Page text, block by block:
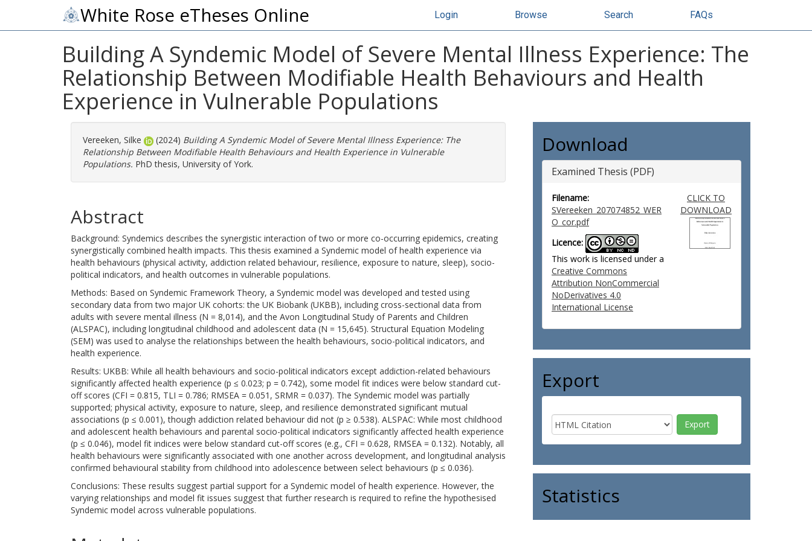
White Rose eTheses Online Login Browse Search FAQs
Building A Syndemic Model of Severe Mental Illness Experience: The
Relationship Between Modifiable Health Behaviours and Health
Experience in Vulnerable Populations
Vereeken, Silke (2024) Building A Syndemic Model of Severe Mental Illness Experience: The
Relationship Between Modifiable Health Behaviours and Health Experience in Vulnerable
Populations. PhD thesis, University of York.
Abstract
Background: Syndemics describes the synergistic interaction of two or more co-occurring epidemics, creating
synergistically combined health impacts. This thesis examined a Syndemic model of health experience via
health behaviours (physical activity, addiction related behaviour, resilience, exposure to nature, sleep), socio-
political indicators, and health outcomes in vulnerable populations.
Methods: Based on Syndemic Framework Theory, a Syndemic model was developed and tested using
secondary data from two major UK cohorts: the UK Biobank (UKBB), including cross-sectional data from
adults with severe mental illness (N = 8,014), and the Avon Longitudinal Study of Parents and Children
(ALSPAC), including longitudinal childhood and adolescent data (N = 15,645). Structural Equation Modeling
(SEM) was used to analyse the relationships between the health behaviours, socio-political indicators, and
health experience.
Results: UKBB: While all health behaviours and socio-political indicators except addiction-related behaviours
significantly affected health experience (p ≤ 0.023; p = 0.742), some model fit indices were below standard cut-
off scores (CFI = 0.815, TLI = 0.786; RMSEA = 0.051, SRMR = 0.037). The Syndemic model was partially
supported; physical activity, exposure to nature, sleep, and resilience demonstrated significant mutual
associations (p ≤ 0.001), though addiction related behaviour did not (p ≥ 0.538). ALSPAC: While most childhood
and adolescent health behaviours and parental socio-political indicators significantly affected health experience
(p ≤ 0.046), model fit indices were below standard cut-off scores (e.g., CFI = 0.628, RMSEA = 0.132). Notably, all
health behaviours were significantly associated with one another across development, and longitudinal analysis
confirmed behavioural stability from childhood into adolescence between select behaviours (p ≤ 0.036).
Conclusions: These results suggest partial support for a Syndemic model of health experience. However, the
varying relationships and model fit issues suggest that further research is required to refine the hypothesised
Syndemic model across vulnerable populations.
Download
Examined Thesis (PDF)
Filename:
SVereeken_207074852_WER
O_cor.pdf
Licence:
This work is licensed under a
Creative Commons
Attribution NonCommercial
NoDerivatives 4.0
International License
CLICK TO
DOWNLOAD
Export
Statistics